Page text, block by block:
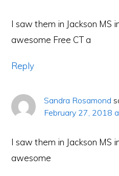
I saw them in Jackson MS
awesome Free CT a
Reply
Sandra Rosamond
February 27, 2018
I saw them in Jackson MS
awesome